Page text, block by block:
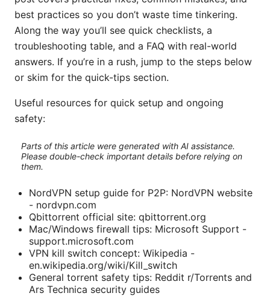
best practices so you don’t waste time tinkering.
Along the way you’ll see quick checklists, a
troubleshooting table, and a FAQ with real-world
answers. If you’re in a rush, jump to the steps below
or skim for the quick-tips section.
Useful resources for quick setup and ongoing
safety:
Parts of this article were generated with AI assistance.
Please double-check important details before relying on
them.
NordVPN setup guide for P2P: NordVPN website
- nordvpn.com
Qbittorrent official site: qbittorrent.org
Mac/Windows firewall tips: Microsoft Support -
support.microsoft.com
VPN kill switch concept: Wikipedia -
en.wikipedia.org/wiki/Kill_switch
General torrent safety tips: Reddit r/Torrents and
Ars Technica security guides